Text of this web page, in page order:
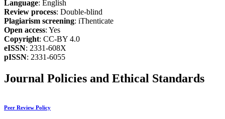
Language: English
Review process: Double-blind
Plagiarism screening: iThenticate
Open access: Yes
Copyright: CC-BY 4.0
eISSN: 2331-608X
pISSN: 2331-6055
Journal Policies and Ethical Standards
Peer Review Policy